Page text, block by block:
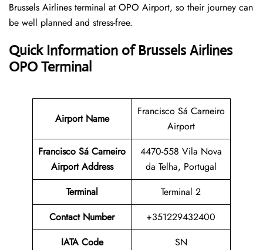
Brussels Airlines terminal at OPO Airport, so their journey can
be well planned and stress-free.
Quick Information of Brussels Airlines
OPO Terminal
Airport Name
Francisco Sá Carneiro
Airport
Francisco Sá Carneiro
Airport Address
4470-558 Vila Nova
da Telha, Portugal
Terminal
Terminal 2
Contact Number
+351229432400
IATA Code
SN